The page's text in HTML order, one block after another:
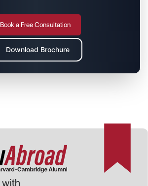
Book a Free Consultation
Download Brochure